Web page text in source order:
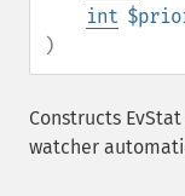
int
)
Constructs
watcher